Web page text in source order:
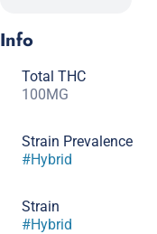
Info
Total THC
100MG
Strain Prevalence
#Hybrid
Strain
#Hybrid